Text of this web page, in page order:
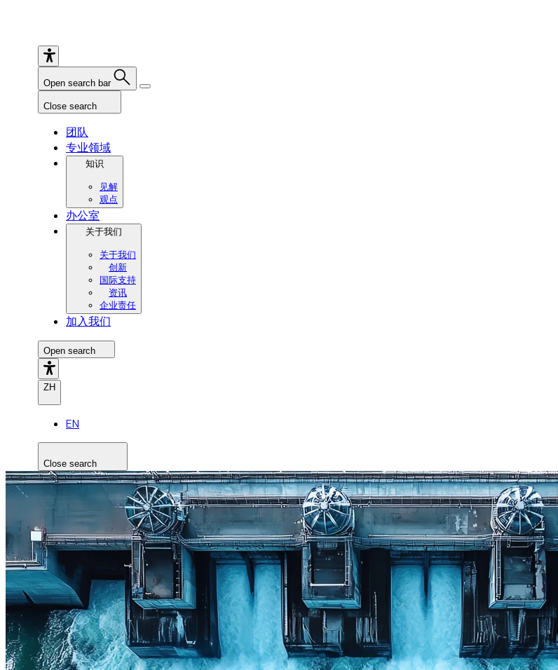
Open search bar
Close search
团队
专业领域
知识
见解
观点
办公室
关于我们
关于我们
创新
国际支持
资讯
企业责任
加入我们
Open search
ZH
EN
Close search
Search the site Search